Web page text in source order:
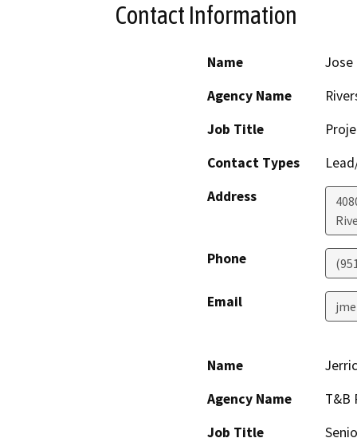
Contact Information
Name
Jose
Agency Name
Job Title
Contact Types
Address
Phone
Email
Name
Agency Name
T&B
Job Title